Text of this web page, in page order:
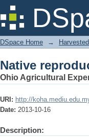
Native
DSpace Home →
Native
Ohio Agricultural
URI: http://
Date: 2013-10-16
Description: